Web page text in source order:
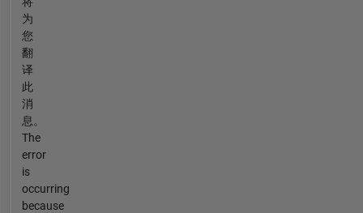
为
您
翻
译
此
消
息。
The
error
is
occurring
because